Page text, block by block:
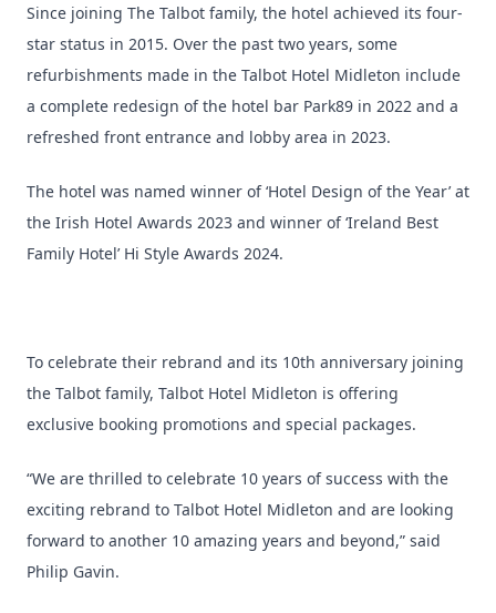
Since joining The Talbot family, the hotel achieved its four-
star status in 2015. Over the past two years, some
refurbishments made in the Talbot Hotel Midleton include
a complete redesign of the hotel bar Park89 in 2022 and a
refreshed front entrance and lobby area in 2023.
The hotel was named winner of ‘Hotel Design of the Year’ at
the Irish Hotel Awards 2023 and winner of ‘Ireland Best
Family Hotel’ Hi Style Awards 2024.
To celebrate their rebrand and its 10th anniversary joining
the Talbot family, Talbot Hotel Midleton is offering
exclusive booking promotions and special packages.
“We are thrilled to celebrate 10 years of success with the
exciting rebrand to Talbot Hotel Midleton and are looking
forward to another 10 amazing years and beyond,” said
Philip Gavin.